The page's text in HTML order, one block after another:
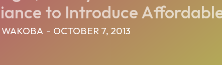
to Introduce
WAKOBA - OCTOBER 7, 2013